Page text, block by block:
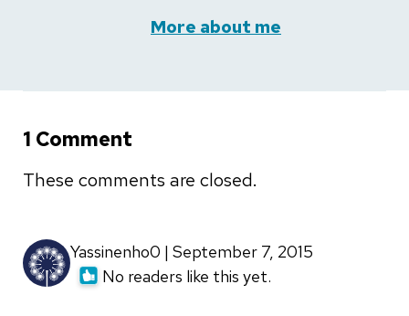
More about me
1 Comment
These comments are closed.
Yassinenho0 | September 7, 2015
No readers like this yet.